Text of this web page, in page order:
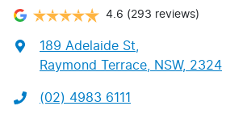
4.6 (293 reviews)
189 Adelaide St,
Raymond Terrace, NSW, 2324
(02) 4983 6111